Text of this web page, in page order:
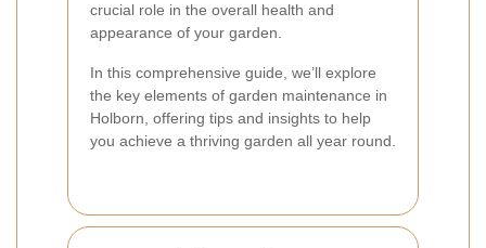
crucial role in the overall health and
appearance of your garden.
In this comprehensive guide, we’ll explore
the key elements of garden maintenance in
Holborn, offering tips and insights to help
you achieve a thriving garden all year round.